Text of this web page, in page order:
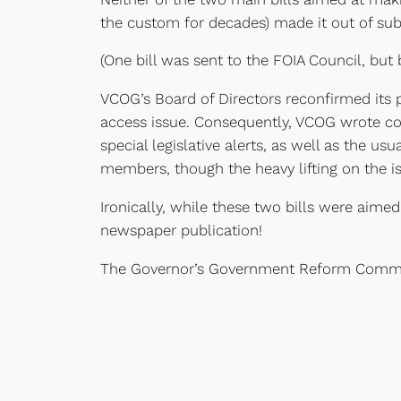
the custom for decades) made it out of
(One bill was sent to the FOIA Council, but
VCOG’s Board of Directors reconfirmed
access issue. Consequently, VCOG
special legislative alerts, as well as the
members, though the heavy lifting on the
Ironically, while these two bills were
newspaper publication!
The Governor’s Government Reform